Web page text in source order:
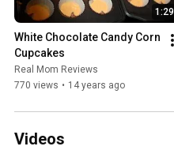
1:29
White Chocolate Candy Corn
Cupcakes
Real Mom Reviews
770 views • 14 years ago
Videos